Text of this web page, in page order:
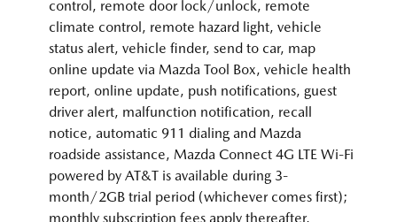
control, remote door lock/unlock, remote
climate control, remote hazard light, vehicle
status alert, vehicle finder, send to car, map
online update via Mazda Tool Box, vehicle health
report, online update, push notifications, guest
driver alert, malfunction notification, recall
notice, automatic 911 dialing and Mazda
roadside assistance, Mazda Connect 4G LTE Wi-Fi
powered by AT&T is available during 3-
month/2GB trial period (whichever comes first);
monthly subscription fees apply thereafter,